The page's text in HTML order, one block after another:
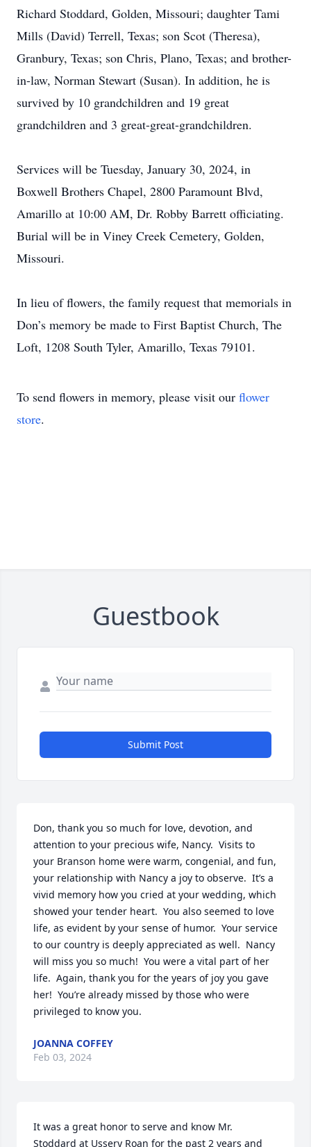
Richard Stoddard, Golden, Missouri; daughter Tami
Mills (David) Terrell, Texas; son Scot (Theresa),
Granbury, Texas; son Chris, Plano, Texas; and brother-
in-law, Norman Stewart (Susan). In addition, he is
survived by 10 grandchildren and 19 great
grandchildren and 3 great-great-grandchildren.
Services will be Tuesday, January 30, 2024, in
Boxwell Brothers Chapel, 2800 Paramount Blvd,
Amarillo at 10:00 AM, Dr. Robby Barrett officiating.
Burial will be in Viney Creek Cemetery, Golden,
Missouri.
In lieu of flowers, the family request that memorials in
Don’s memory be made to First Baptist Church, The
Loft, 1208 South Tyler, Amarillo, Texas 79101.
To send flowers in memory, please visit our flower
store.
Guestbook
Submit Post
Don, thank you so much for love, devotion, and
attention to your precious wife, Nancy.  Visits to
your Branson home were warm, congenial, and fun,
your relationship with Nancy a joy to observe.  It’s a
vivid memory how you cried at your wedding, which
showed your tender heart.  You also seemed to love
life, as evident by your sense of humor.  Your service
to our country is deeply appreciated as well.  Nancy
will miss you so much!  You were a vital part of her
life.  Again, thank you for the years of joy you gave
her!  You’re already missed by those who were
privileged to know you.
JOANNA COFFEY
Feb 03, 2024
It was a great honor to serve and know Mr.
Stoddard at Ussery Roan for the past 2 years and